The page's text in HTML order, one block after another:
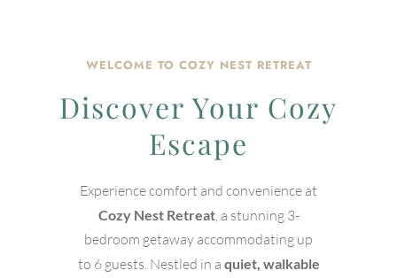
WELCOME TO COZY NEST RETREAT
Discover Your Cozy
Escape
Experience comfort and convenience at
Cozy Nest Retreat, a stunning 3-
bedroom getaway accommodating up
to 6 guests. Nestled in a quiet, walkable